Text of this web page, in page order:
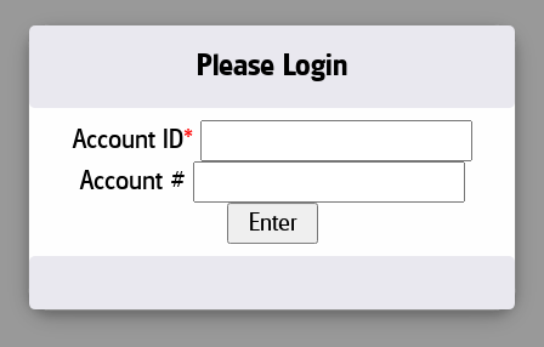
Please Login
Account ID*
Account #
Enter